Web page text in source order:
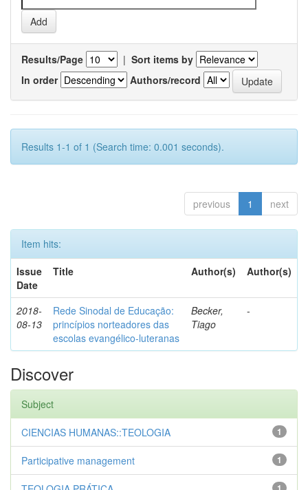
Results/Page | Sort items by
In order
Authors/record
Results 1-1 of 1 (Search time: 0.001 seconds).
previous 1 next
Item hits:
Issue
Date
Title Author(s) Author(s)
2018-
08-13
Rede Sinodal de Educação:
princípios norteadores das
escolas evangélico-luteranas
Becker,
Tiago
-
Discover
Subject
1
CIENCIAS HUMANAS::TEOLOGIA
1
Participative management